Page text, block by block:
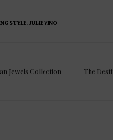
STYLE, JULIE VINO
Jewels Collection
The